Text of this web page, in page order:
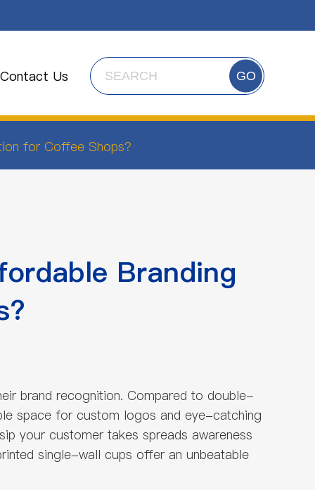
Contact Us GO
for Coffee Shops?
Branding
brand recognition. Compared to double-
space for custom logos and eye-catching
your customer takes spreads awareness
single-wall cups offer an unbeatable